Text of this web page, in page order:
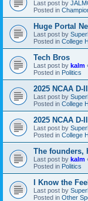
Last post by
Posted in
Huge Portal
Last post by
Posted in College
Tech Bros
Last post by kalm
Posted in Politics
2025 NCAA
Last post by
Posted in College
2025 NCAA
Last post by
Posted in College
The founders,
Last post by kalm
Posted in Politics
I Know the
Last post by
Posted in Other